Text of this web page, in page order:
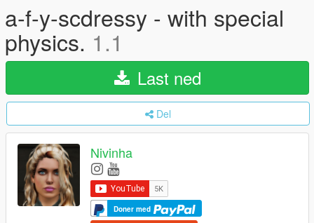
a-f-y-scdressy - with special
physics. 1.1
Last ned
Del
Nivinha
Doner med